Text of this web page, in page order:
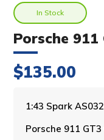
In Stock
Porsche 911
$135.00
1:43 Spark AS032
Porsche 911 GT3